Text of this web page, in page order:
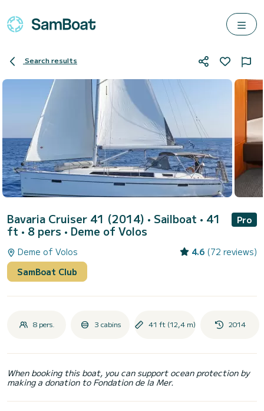
Search results
Bavaria Cruiser 41 (2014) • Sailboat • 41
ft • 8 pers • Deme of Volos
Pro
Deme of Volos 4.6 (72 reviews)
SamBoat Club
8 pers. 3 cabins 41 ft (12,4 m) 2014
When booking this boat, you can support ocean protection by
making a donation to Fondation de la Mer.